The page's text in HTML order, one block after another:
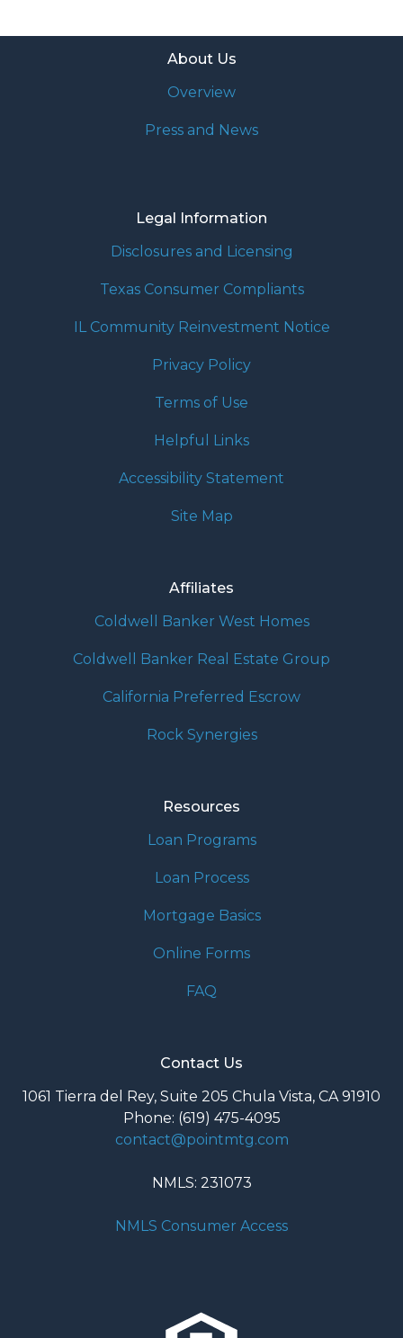
About Us
Overview
Press and News
Legal Information
Disclosures and Licensing
Texas Consumer Compliants
IL Community Reinvestment Notice
Privacy Policy
Terms of Use
Helpful Links
Accessibility Statement
Site Map
Affiliates
Coldwell Banker West Homes
Coldwell Banker Real Estate Group
California Preferred Escrow
Rock Synergies
Resources
Loan Programs
Loan Process
Mortgage Basics
Online Forms
FAQ
Contact Us
1061 Tierra del Rey, Suite 205 Chula Vista, CA 91910
Phone: (619) 475-4095
contact@pointmtg.com
NMLS: 231073
NMLS Consumer Access